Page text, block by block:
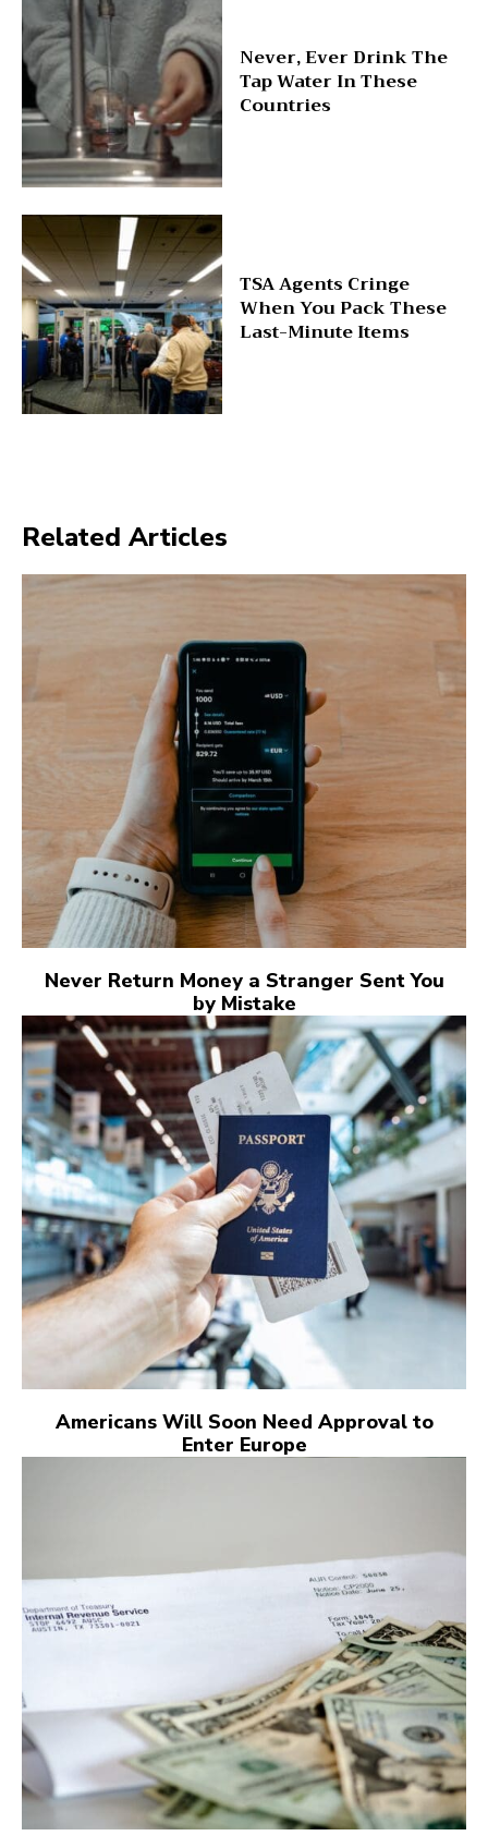
Never, Ever Drink The
Tap Water In These
Countries
TSA Agents Cringe
When You Pack These
Last-Minute Items
Related Articles
Never Return Money a Stranger Sent You
by Mistake
Americans Will Soon Need Approval to
Enter Europe